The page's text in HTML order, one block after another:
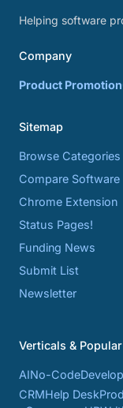
Helping software
Company
Product Promotion
Sitemap
Browse Categories
Compare Software
Chrome Extension
Status Pages!
Funding News
Submit List
Newsletter
Verticals &
AINo-Code
CRMHelp Desk